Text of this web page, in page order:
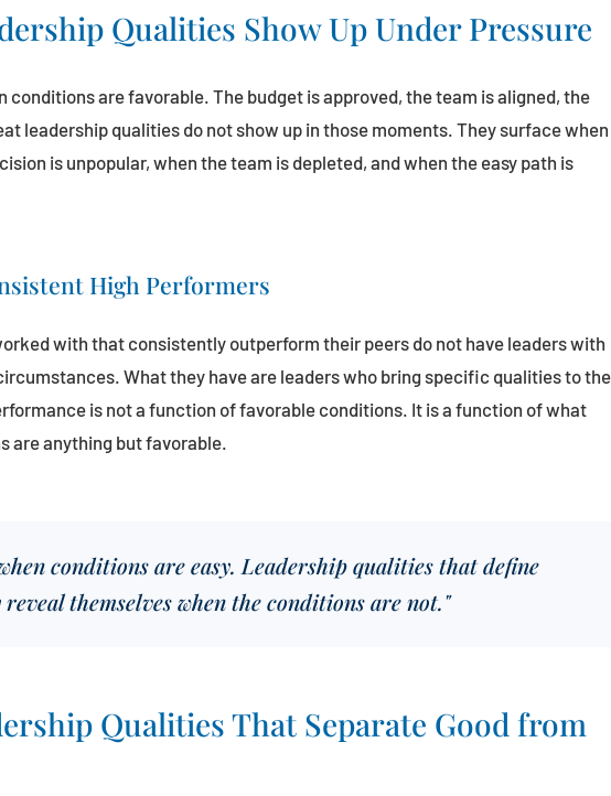
Qualities Show Up Under Pressure
conditions are favorable. The budget is approved, the team is aligned, the
leadership qualities do not show up in those moments. They surface when
is unpopular, when the team is depleted, and when the easy path is
High Performers
with that consistently outperform their peers do not have leaders with
What they have are leaders who bring specific qualities to the
is not a function of favorable conditions. It is a function of what
are anything but favorable.
conditions are easy. Leadership qualities that define
themselves when the conditions are not."
Qualities That Separate Good from